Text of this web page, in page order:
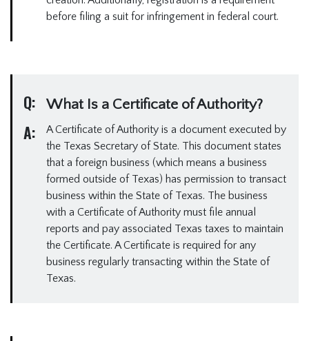
before filing a suit for infringement in federal court.
Q: What Is a Certificate of Authority?
A:
A Certificate of Authority is a document executed by
the Texas Secretary of State. This document states
that a foreign business (which means a business
formed outside of Texas) has permission to transact
business within the State of Texas. The business
with a Certificate of Authority must file annual
reports and pay associated Texas taxes to maintain
the Certificate. A Certificate is required for any
business regularly transacting within the State of
Texas.